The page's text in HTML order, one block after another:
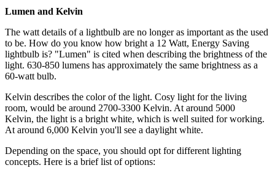
Lumen and Kelvin
The watt details of a lightbulb are no longer as important as the used
to be. How do you know how bright a 12 Watt, Energy Saving
lightbulb is? "Lumen" is cited when describing the brightness of the
light. 630-850 lumens has approximately the same brightness as a
60-watt bulb.
Kelvin describes the color of the light. Cosy light for the living
room, would be around 2700-3300 Kelvin. At around 5000
Kelvin, the light is a bright white, which is well suited for working.
At around 6,000 Kelvin you'll see a daylight white.
Depending on the space, you should opt for different lighting
concepts. Here is a brief list of options: